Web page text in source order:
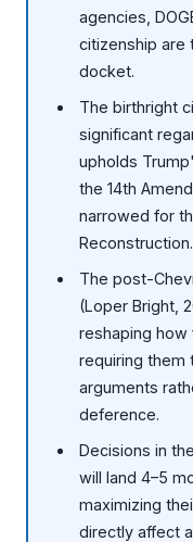
agencies,
citizenship are
docket.
The birthright
significant
upholds
the 14th
narrowed for
Reconstruction.
The post-
(Loper Bright,
reshaping
requiring them
arguments
deference.
Decisions in
will land 4–5
maximizing
directly affect